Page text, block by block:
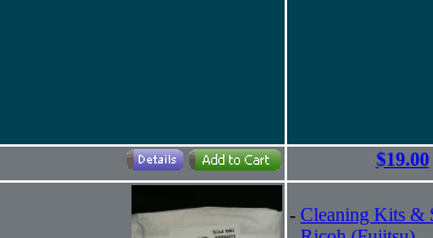
$19.00
- Cleaning Kits &